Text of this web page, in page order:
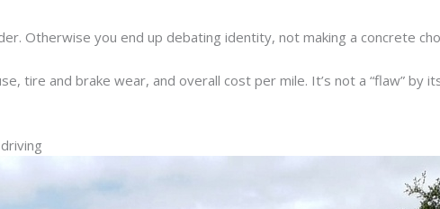
Otherwise you end up debating identity, not making a concrete
tire and brake wear, and overall cost per mile. It’s not a “flaw” by